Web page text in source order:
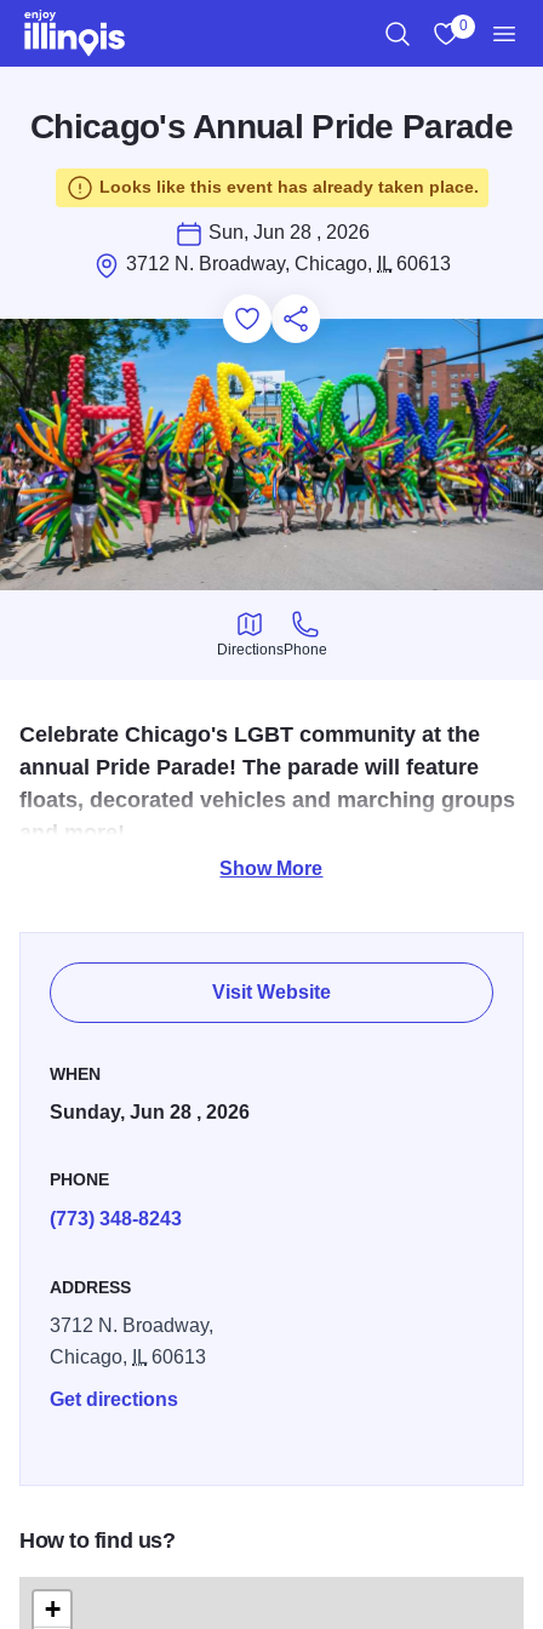
Skip to main content
0
Chicago's Annual Pride Parade
Looks like this event has already taken place.
Sun, Jun 28 , 2026
3712 N. Broadway, Chicago,
IL60613
Add to Favorites
Save for Later
Share this
Directions
Directions
Phone
Phone
Celebrate Chicago's LGBT community at the
annual Pride Parade! The parade will feature
floats, decorated vehicles and marching groups
and more!
features celebrities, drag queens, local groups, musicians,
performers, marching bands, rainbow-hued floats, and
more.
A tradition for more than 50 years, the Chicago Pride
Parade attracts more than one million spectators every
The parade will step off at 11 a.m. on Sunday. Admission is
free, get there early to secure a good spot along the route.
Show More
Visit Website
WHEN
Sunday, Jun 28 , 2026
PHONE
(773) 348-8243
ADDRESS
3712 N. Broadway,
Chicago,
IL60613
Get directions
How to find us?
+